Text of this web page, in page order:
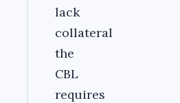
lack
collateral
the
CBL
requires